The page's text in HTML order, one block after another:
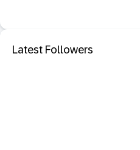
Latest Followers